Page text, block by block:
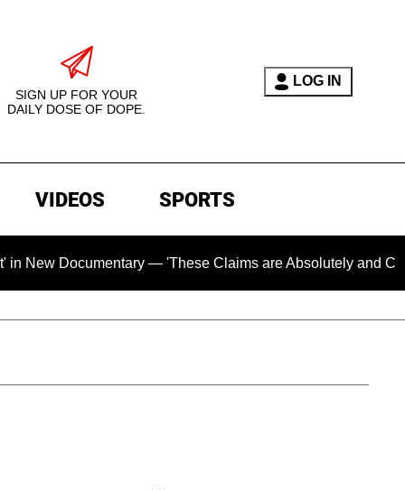
SIGN UP FOR YOUR
DAILY DOSE OF DOPE.
LOG IN
VIDEOS SPORTS
— 'These Claims are Absolutely and Categorically